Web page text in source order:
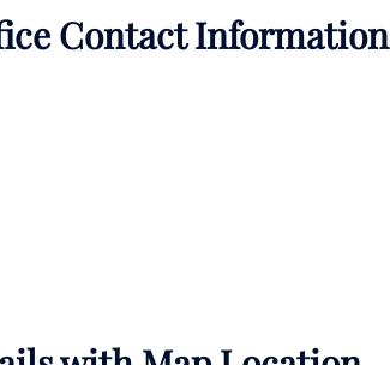
Contact Information